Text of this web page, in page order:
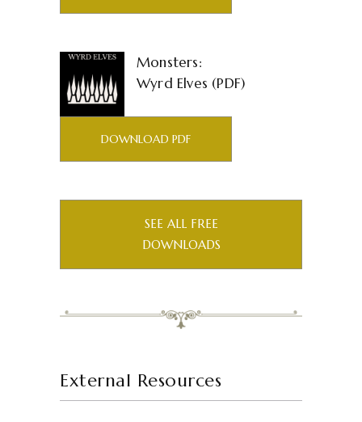
Monsters:
Wyrd Elves (PDF)
DOWNLOAD PDF
SEE ALL FREE
DOWNLOADS
External Resources